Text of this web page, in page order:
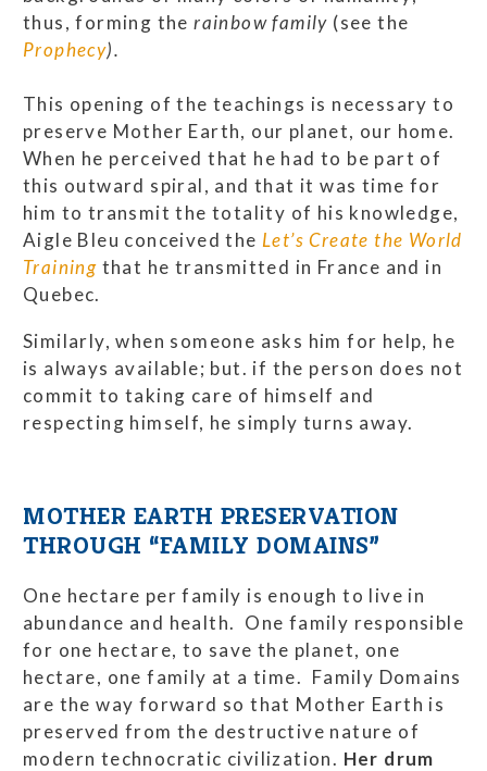
thus, forming therainbow family (see the
Prophecy).
This opening of the teachings is necessary to
preserve Mother Earth, our planet, our home.
When he perceived that he had to be part of
this outward spiral, and that it was time for
him to transmit the totality of his knowledge,
Aigle Bleu conceived the Let’s Create the World
Training that he transmitted in France and in
Quebec.
Similarly, when someone asks him for help, he
is always available; but. if the person does not
commit to taking care of himself and
respecting himself, he simply turns away.
MOTHER EARTH PRESERVATION
THROUGH “FAMILY DOMAINS”
One hectare per family is enough to live in
abundance and health. One family responsible
for one hectare, to save the planet, one
hectare, one family at a time. Family Domains
are the way forward so that Mother Earth is
preserved from the destructive nature of
modern technocratic civilization. Her drum